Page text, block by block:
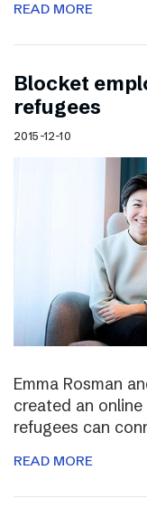
READ MORE
Blocket
refugees
2015-12-10
Emma Rosman
created an
refugees can
READ MORE